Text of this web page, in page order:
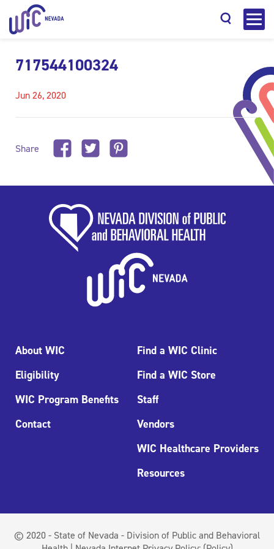
717544100324
Jun 26, 2020
Share
About WIC
Eligibility
WIC Program Benefits
Contact
Find a WIC Clinic
Find a WIC Store
Staff
Vendors
WIC Healthcare Providers
Resources
© 2020 - State of Nevada - Division of Public and Behavioral